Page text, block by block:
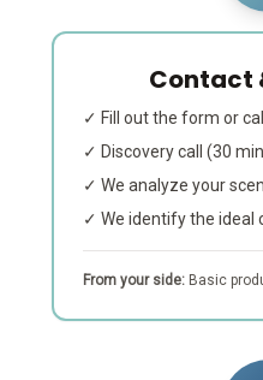
Contact
✓ Fill out the form or
✓ Discovery call (30
✓ We analyze your
✓ We identify the ideal
From your side:Basic